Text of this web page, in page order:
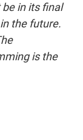
in its final
the future.
is the